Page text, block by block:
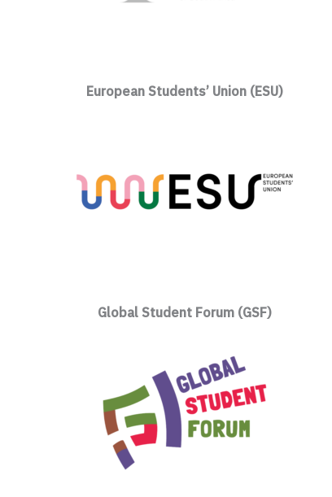
European Students’ Union (ESU)
Global Student Forum (GSF)